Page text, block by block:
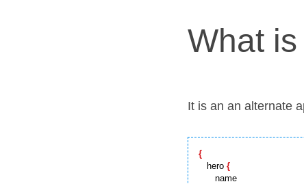
What
It is an an alternate
{
   hero
{
      name